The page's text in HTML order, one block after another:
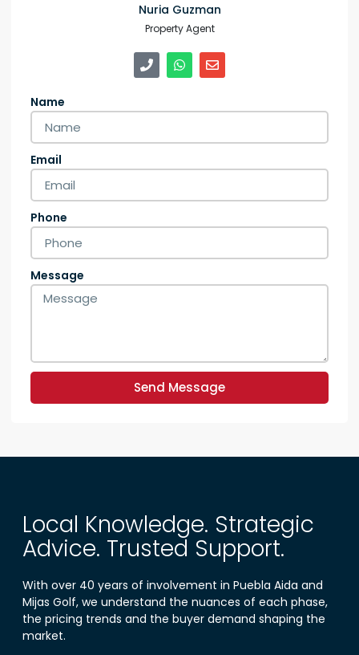
Nuria Guzman
Property Agent
Name
Email
Phone
Message
Send Message
Local Knowledge. Strategic
Advice. Trusted Support.
With over 40 years of involvement in Puebla Aida and
Mijas Golf, we understand the nuances of each phase,
the pricing trends and the buyer demand shaping the
market.